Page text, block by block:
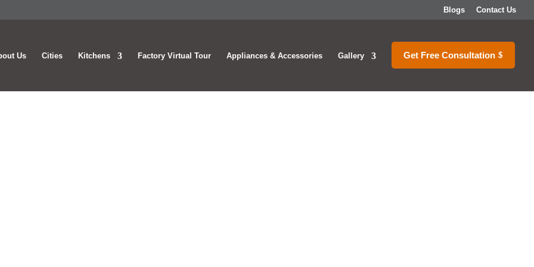
Blogs Contact Us
Us Cities Kitchens Factory Virtual Tour Appliances & Accessories Gallery Get Free Consultation